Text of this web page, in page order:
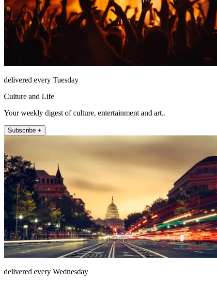
delivered every Tuesday
Culture and Life
Your weekly digest of culture, entertainment and art..
Subscribe +
delivered every Wednesday